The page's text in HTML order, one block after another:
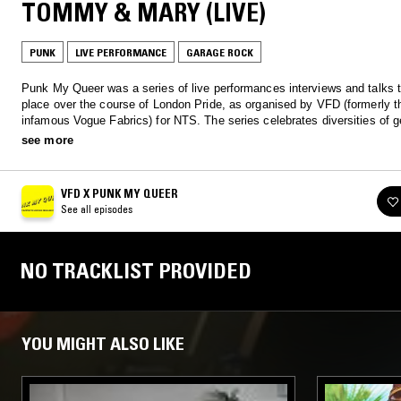
TOMMY & MARY (LIVE)
PUNK LIVE PERFORMANCE GARAGE ROCK
Punk My Queer was a series of live performances interviews and talks
place over the course of London Pride, as organised by VFD (formerly
infamous Vogue Fabrics) for NTS. The series celebrates diversities of
race, sexuality, anti-capitalism and of course, the DIY ethic. Listen back
more
see more
VFD X PUNK MY QUEER
See all episodes
NO TRACKLIST PROVIDED
YOU MIGHT ALSO LIKE